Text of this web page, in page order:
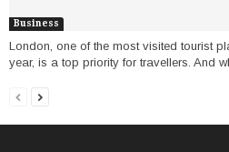
Business
London, one of the most visited tourist
year, is a top priority for travellers. And